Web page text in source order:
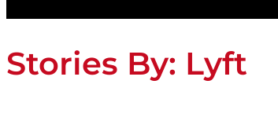
Stories By: Lyft